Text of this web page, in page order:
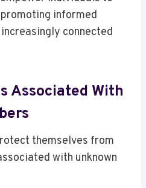
informed
connected
Associated With
themselves from
with unknown